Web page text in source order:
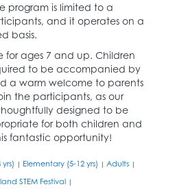
program is limited to a
and it operates on a
basis.
for ages 7 and up. Children
to be accompanied by
a warm welcome to parents
the participants, as our
designed to be
for both children and
fantastic opportunity!
| Elementary (5-12 yrs) | Adults |
STEM Festival |